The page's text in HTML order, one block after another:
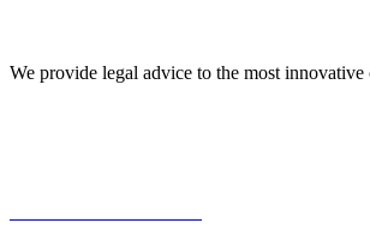
We provide legal advice to the most innovative